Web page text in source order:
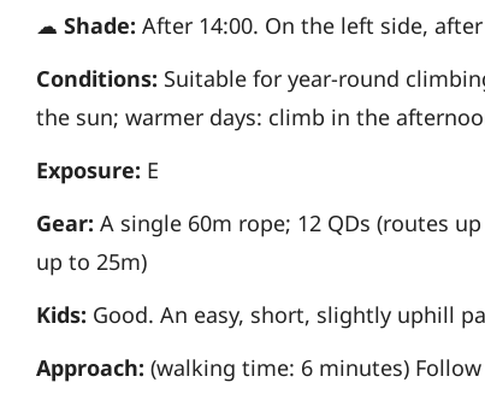
☁ Shade: After 14:00. On the left side, after
Conditions: Suitable for year-round
the sun; warmer days: climb in the
Exposure: E
Gear: A single 60m rope; 12 QDs (routes
up to 25m)
Kids: Good. An easy, short, slightly uphill
Approach: (walking time: 6 minutes)